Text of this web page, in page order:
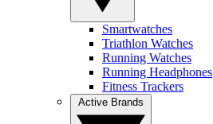
Smartwatches
Triathlon Watches
Running Watches
Running Headphones
Fitness Trackers